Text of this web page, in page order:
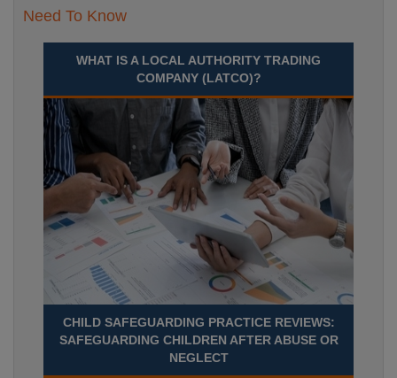
Need To Know
WHAT IS A LOCAL AUTHORITY TRADING
COMPANY (LATCO)?
CHILD SAFEGUARDING PRACTICE REVIEWS:
SAFEGUARDING CHILDREN AFTER ABUSE OR
NEGLECT